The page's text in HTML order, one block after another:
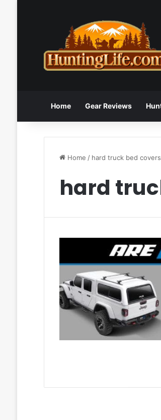
Home Gear Reviews
Home / hard truck bed covers
hard